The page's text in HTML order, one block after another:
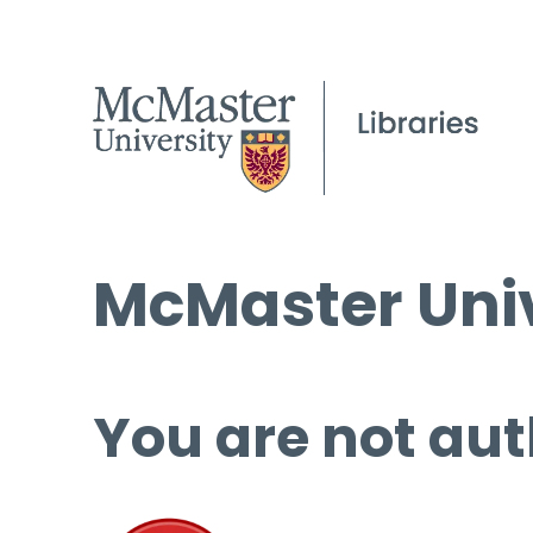
McMaster
You are not